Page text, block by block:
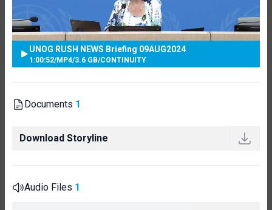
UNOG RUSH NEWS Briefing 09AUG2024
1:00:52/MP4/3.6 GB/CONTINUITY
Documents 1
Download Storyline
Audio Files 1